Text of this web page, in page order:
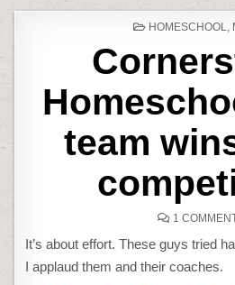
POSTED
HOMESCHOOL,
team
1
It’s about effort. These guys tried
I applaud them and their coaches.